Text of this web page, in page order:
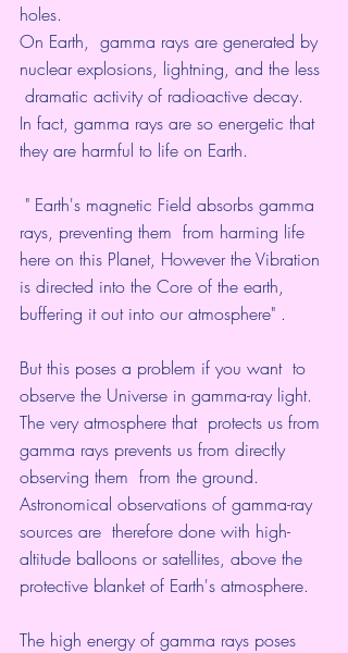
holes.
On Earth,  gamma rays are generated by
nuclear explosions, lightning, and the less
dramatic activity of radioactive decay.
In fact, gamma rays are so energetic that
they are harmful to life on Earth.
rays, preventing them  from harming life
here on this Planet, However the Vibration
is directed into the Core of the earth,
buffering it out into our atmosphere" .
But this poses a problem if you want  to
observe the Universe in gamma-ray light.
The very atmosphere that  protects us from
gamma rays prevents us from directly
observing them  from the ground.
Astronomical observations of gamma-ray
sources are  therefore done with high-
altitude balloons or satellites, above the
protective blanket of Earth's atmosphere.
The high energy of gamma rays poses